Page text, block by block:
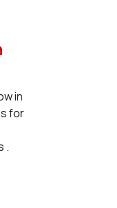
in
for
.